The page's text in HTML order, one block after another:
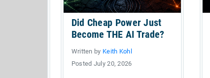
Did Cheap Power Just
Become THE AI Trade?
Written by Keith Kohl
Posted July 20, 2026